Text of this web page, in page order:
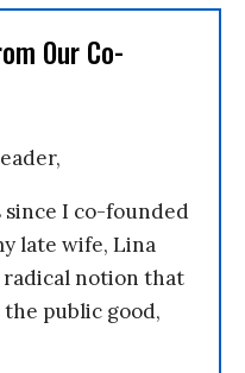
Our Co-
since I co-founded
late wife, Lina
radical notion that
public good,